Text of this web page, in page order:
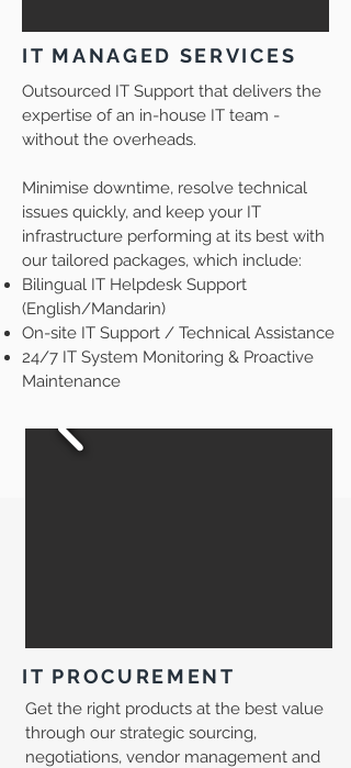
IT MANAGED SERVICES
Outsourced IT Support that delivers the
expertise of an in-house IT team -
without the overheads.
Minimise downtime, resolve technical
issues quickly, and keep your IT
infrastructure performing at its best with
our tailored packages, which include:
Bilingual IT Helpdesk Support
(English/Mandarin)
On-site IT Support / Technical Assistance
24/7 IT System Monitoring & Proactive
Maintenance
IT PROCUREMENT
Get the right products at the best value
through our strategic sourcing,
negotiations, vendor management and